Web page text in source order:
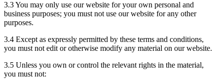
3.3 You may only use our website for your own personal and
business purposes; you must not use our website for any other
purposes.
3.4 Except as expressly permitted by these terms and conditions,
you must not edit or otherwise modify any material on our website.
3.5 Unless you own or control the relevant rights in the material,
you must not: